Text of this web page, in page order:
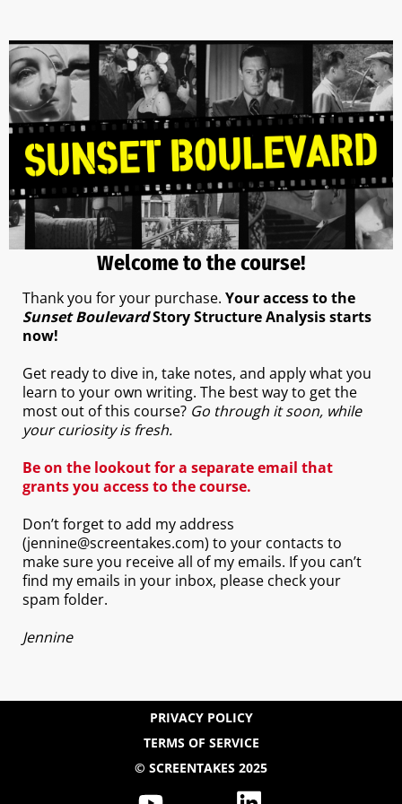
Welcome to the course!
Thank you for your purchase. Your access to the
Sunset BoulevardStory Structure Analysis starts
now!
Get ready to dive in, take notes, and apply what you
learn to your own writing. The best way to get the
most out of this course? Go through it soon, while
your curiosity is fresh.
Be on the lookout for a separate email that
grants you access to the course.
Don’t forget to add my address
(jennine@screentakes.com) to your contacts to
make sure you receive all of my emails. If you can’t
find my emails in your inbox, please check your
spam folder.
Jennine
PRIVACY POLICY
TERMS OF SERVICE
© SCREENTAKES 2025